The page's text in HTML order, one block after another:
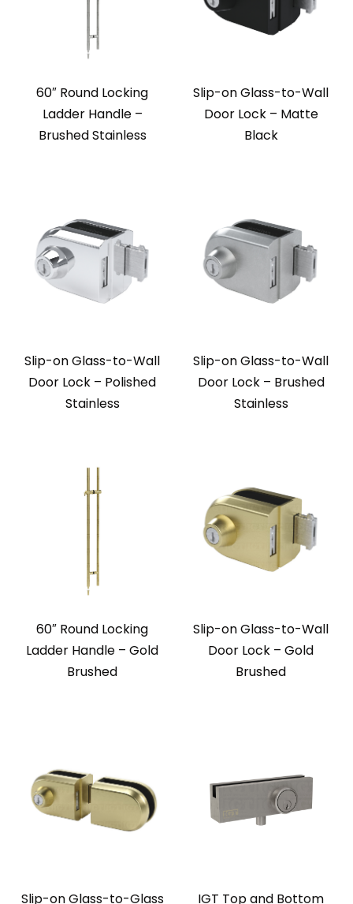
60″ Round Locking
Ladder Handle –
Brushed Stainless
Slip-on Glass-to-Wall
Door Lock – Matte
Black
Slip-on Glass-to-Wall
Door Lock – Polished
Stainless
Slip-on Glass-to-Wall
Door Lock – Brushed
Stainless
60″ Round Locking
Ladder Handle – Gold
Brushed
Slip-on Glass-to-Wall
Door Lock – Gold
Brushed
Slip-on Glass-to-Glass IGT Top and Bottom